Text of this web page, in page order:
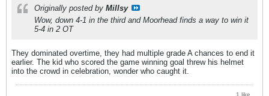
Originally posted by Millsy
Wow, down 4-1 in the third and Moorhead finds a way to win it
5-4 in 2 OT
They dominated overtime, they had multiple grade A chances to end it
earlier. The kid who scored the game winning goal threw his helmet
into the crowd in celebration, wonder who caught it.
1 like